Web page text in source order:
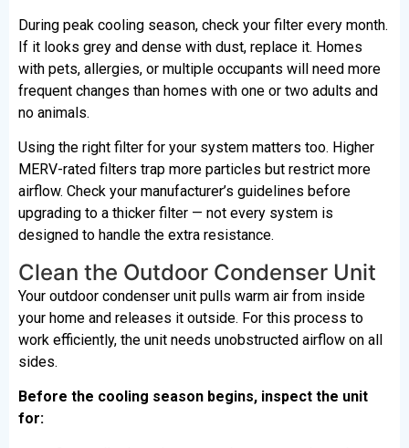
During peak cooling season, check your filter every month.
If it looks grey and dense with dust, replace it. Homes
with pets, allergies, or multiple occupants will need more
frequent changes than homes with one or two adults and
no animals.
Using the right filter for your system matters too. Higher
MERV-rated filters trap more particles but restrict more
airflow. Check your manufacturer’s guidelines before
upgrading to a thicker filter — not every system is
designed to handle the extra resistance.
Clean the Outdoor Condenser Unit
Your outdoor condenser unit pulls warm air from inside
your home and releases it outside. For this process to
work efficiently, the unit needs unobstructed airflow on all
sides.
Before the cooling season begins, inspect the unit
for: